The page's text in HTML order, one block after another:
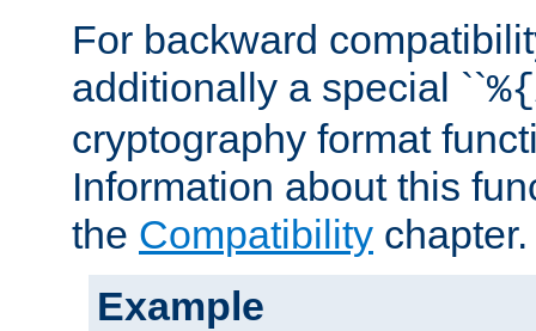
For backward
additionally a special ``%{
cryptography format
Information about this
the Compatibility chapter.
Example